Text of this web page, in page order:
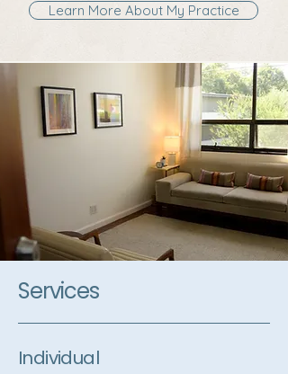
Learn More About My Practice
Services
Individual